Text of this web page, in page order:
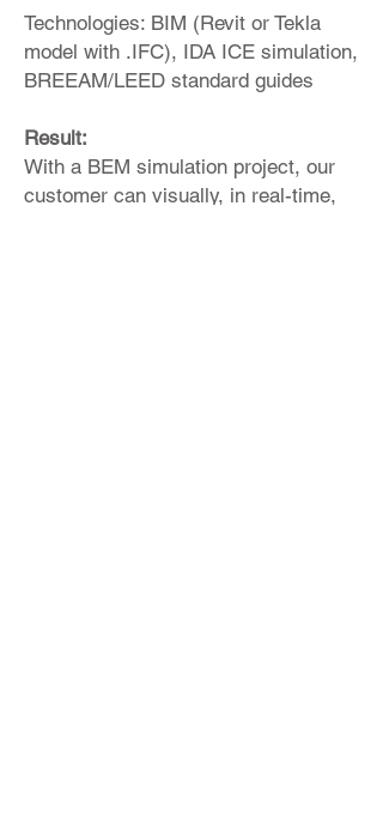
Technologies: BIM (Revit or Tekla
model with .IFC), IDA ICE simulation,
BREEAM/LEED standard guides
Result:
With a BEM simulation project, our
customer can visually, in real-time,